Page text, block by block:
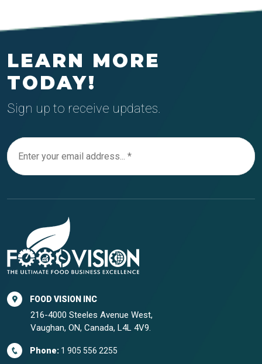
LEARN MORE
TODAY!
Sign up to receive updates.
FOOD VISION INC
216-4000 Steeles Avenue West,
Vaughan, ON, Canada, L4L 4V9.
Phone: 1 905 556 2255